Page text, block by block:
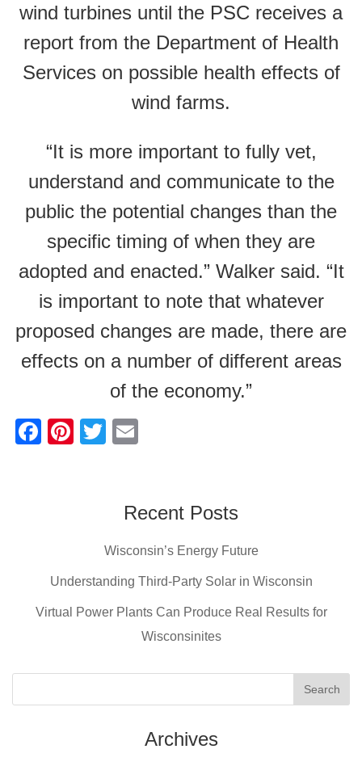
wind turbines until the PSC receives a
report from the Department of Health
Services on possible health effects of
wind farms.
“It is more important to fully vet,
understand and communicate to the
public the potential changes than the
specific timing of when they are
adopted and enacted.” Walker said. “It
is important to note that whatever
proposed changes are made, there are
effects on a number of different areas
of the economy.”
F
o
k
Pi
T
erRecent Posts
Wisconsin’s Energy Future
Understanding Third-Party Solar in Wisconsin
Virtual Power Plants Can Produce Real Results for
Wisconsinites
Archives